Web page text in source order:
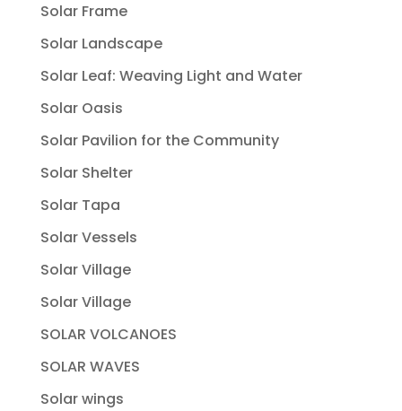
Solar Frame
Solar Landscape
Solar Leaf: Weaving Light and Water
Solar Oasis
Solar Pavilion for the Community
Solar Shelter
Solar Tapa
Solar Vessels
Solar Village
Solar Village
SOLAR VOLCANOES
SOLAR WAVES
Solar wings